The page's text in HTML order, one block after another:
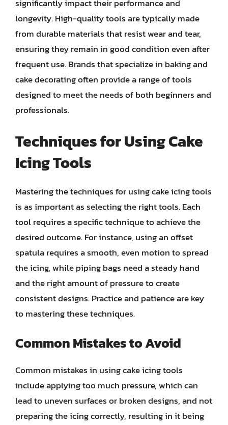
significantly impact their performance and
longevity. High-quality tools are typically made
from durable materials that resist wear and tear,
ensuring they remain in good condition even after
frequent use. Brands that specialize in baking and
cake decorating often provide a range of tools
designed to meet the needs of both beginners and
professionals.
Techniques for Using Cake
Icing Tools
Mastering the techniques for using cake icing tools
is as important as selecting the right tools. Each
tool requires a specific technique to achieve the
desired outcome. For instance, using an offset
spatula requires a smooth, even motion to spread
the icing, while piping bags need a steady hand
and the right amount of pressure to create
consistent designs. Practice and patience are key
to mastering these techniques.
Common Mistakes to Avoid
Common mistakes in using cake icing tools
include applying too much pressure, which can
lead to uneven surfaces or broken designs, and not
preparing the icing correctly, resulting in it being